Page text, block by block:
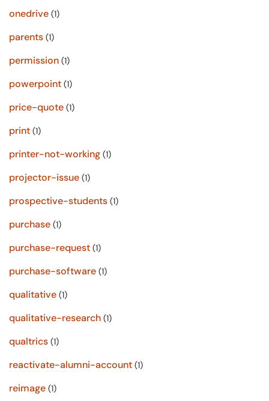
onedrive (1)
parents (1)
permission (1)
powerpoint (1)
price-quote (1)
print (1)
printer-not-working (1)
projector-issue (1)
prospective-students (1)
purchase (1)
purchase-request (1)
purchase-software (1)
qualitative (1)
qualitative-research (1)
qualtrics (1)
reactivate-alumni-account (1)
reimage (1)